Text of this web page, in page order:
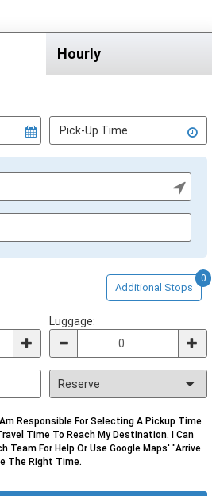
Hourly
Additional Stops
0
Luggage:
Responsible For Selecting A Pickup Time
Time To Reach My Destination. I Can
Team For Help Or Use Google Maps' "Arrive
The Right Time.